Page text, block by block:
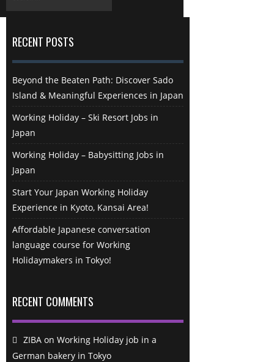
RECENT POSTS
Beyond the Beaten Path: Discover Sado
Island & Meaningful Experiences in Japan
Working Holiday – Ski Resort Jobs in
Japan
Working Holiday – Babysitting Jobs in
Japan
Start Your Japan Working Holiday
Experience in Kyoto, Kansai Area!
Affordable Japanese conversation
language course for Working
Holidaymakers in Tokyo!
RECENT COMMENTS
ZIBA on Working Holiday job in a
German bakery in Tokyo